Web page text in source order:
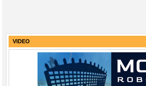
VIDEO